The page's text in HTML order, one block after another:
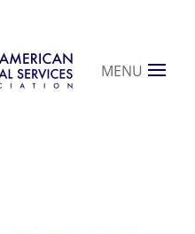
MENU